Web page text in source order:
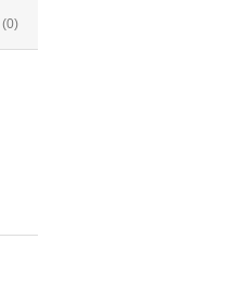
(0)